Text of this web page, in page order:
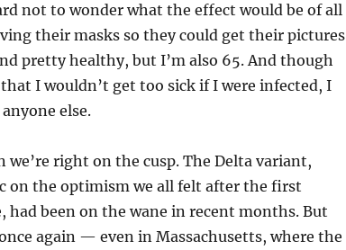
not to wonder what the effect would be of all
their masks so they could get their pictures
pretty healthy, but I’m also 65. And though
I wouldn’t get too sick if I were infected, I
else.
we’re right on the cusp. The Delta variant,
on the optimism we all felt after the first
had been on the wane in recent months. But
again — even in Massachusetts, where the